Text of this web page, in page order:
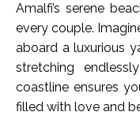
Amalfi’s serene
every couple.
aboard a luxurious
stretching
coastline ensures
filled with love and